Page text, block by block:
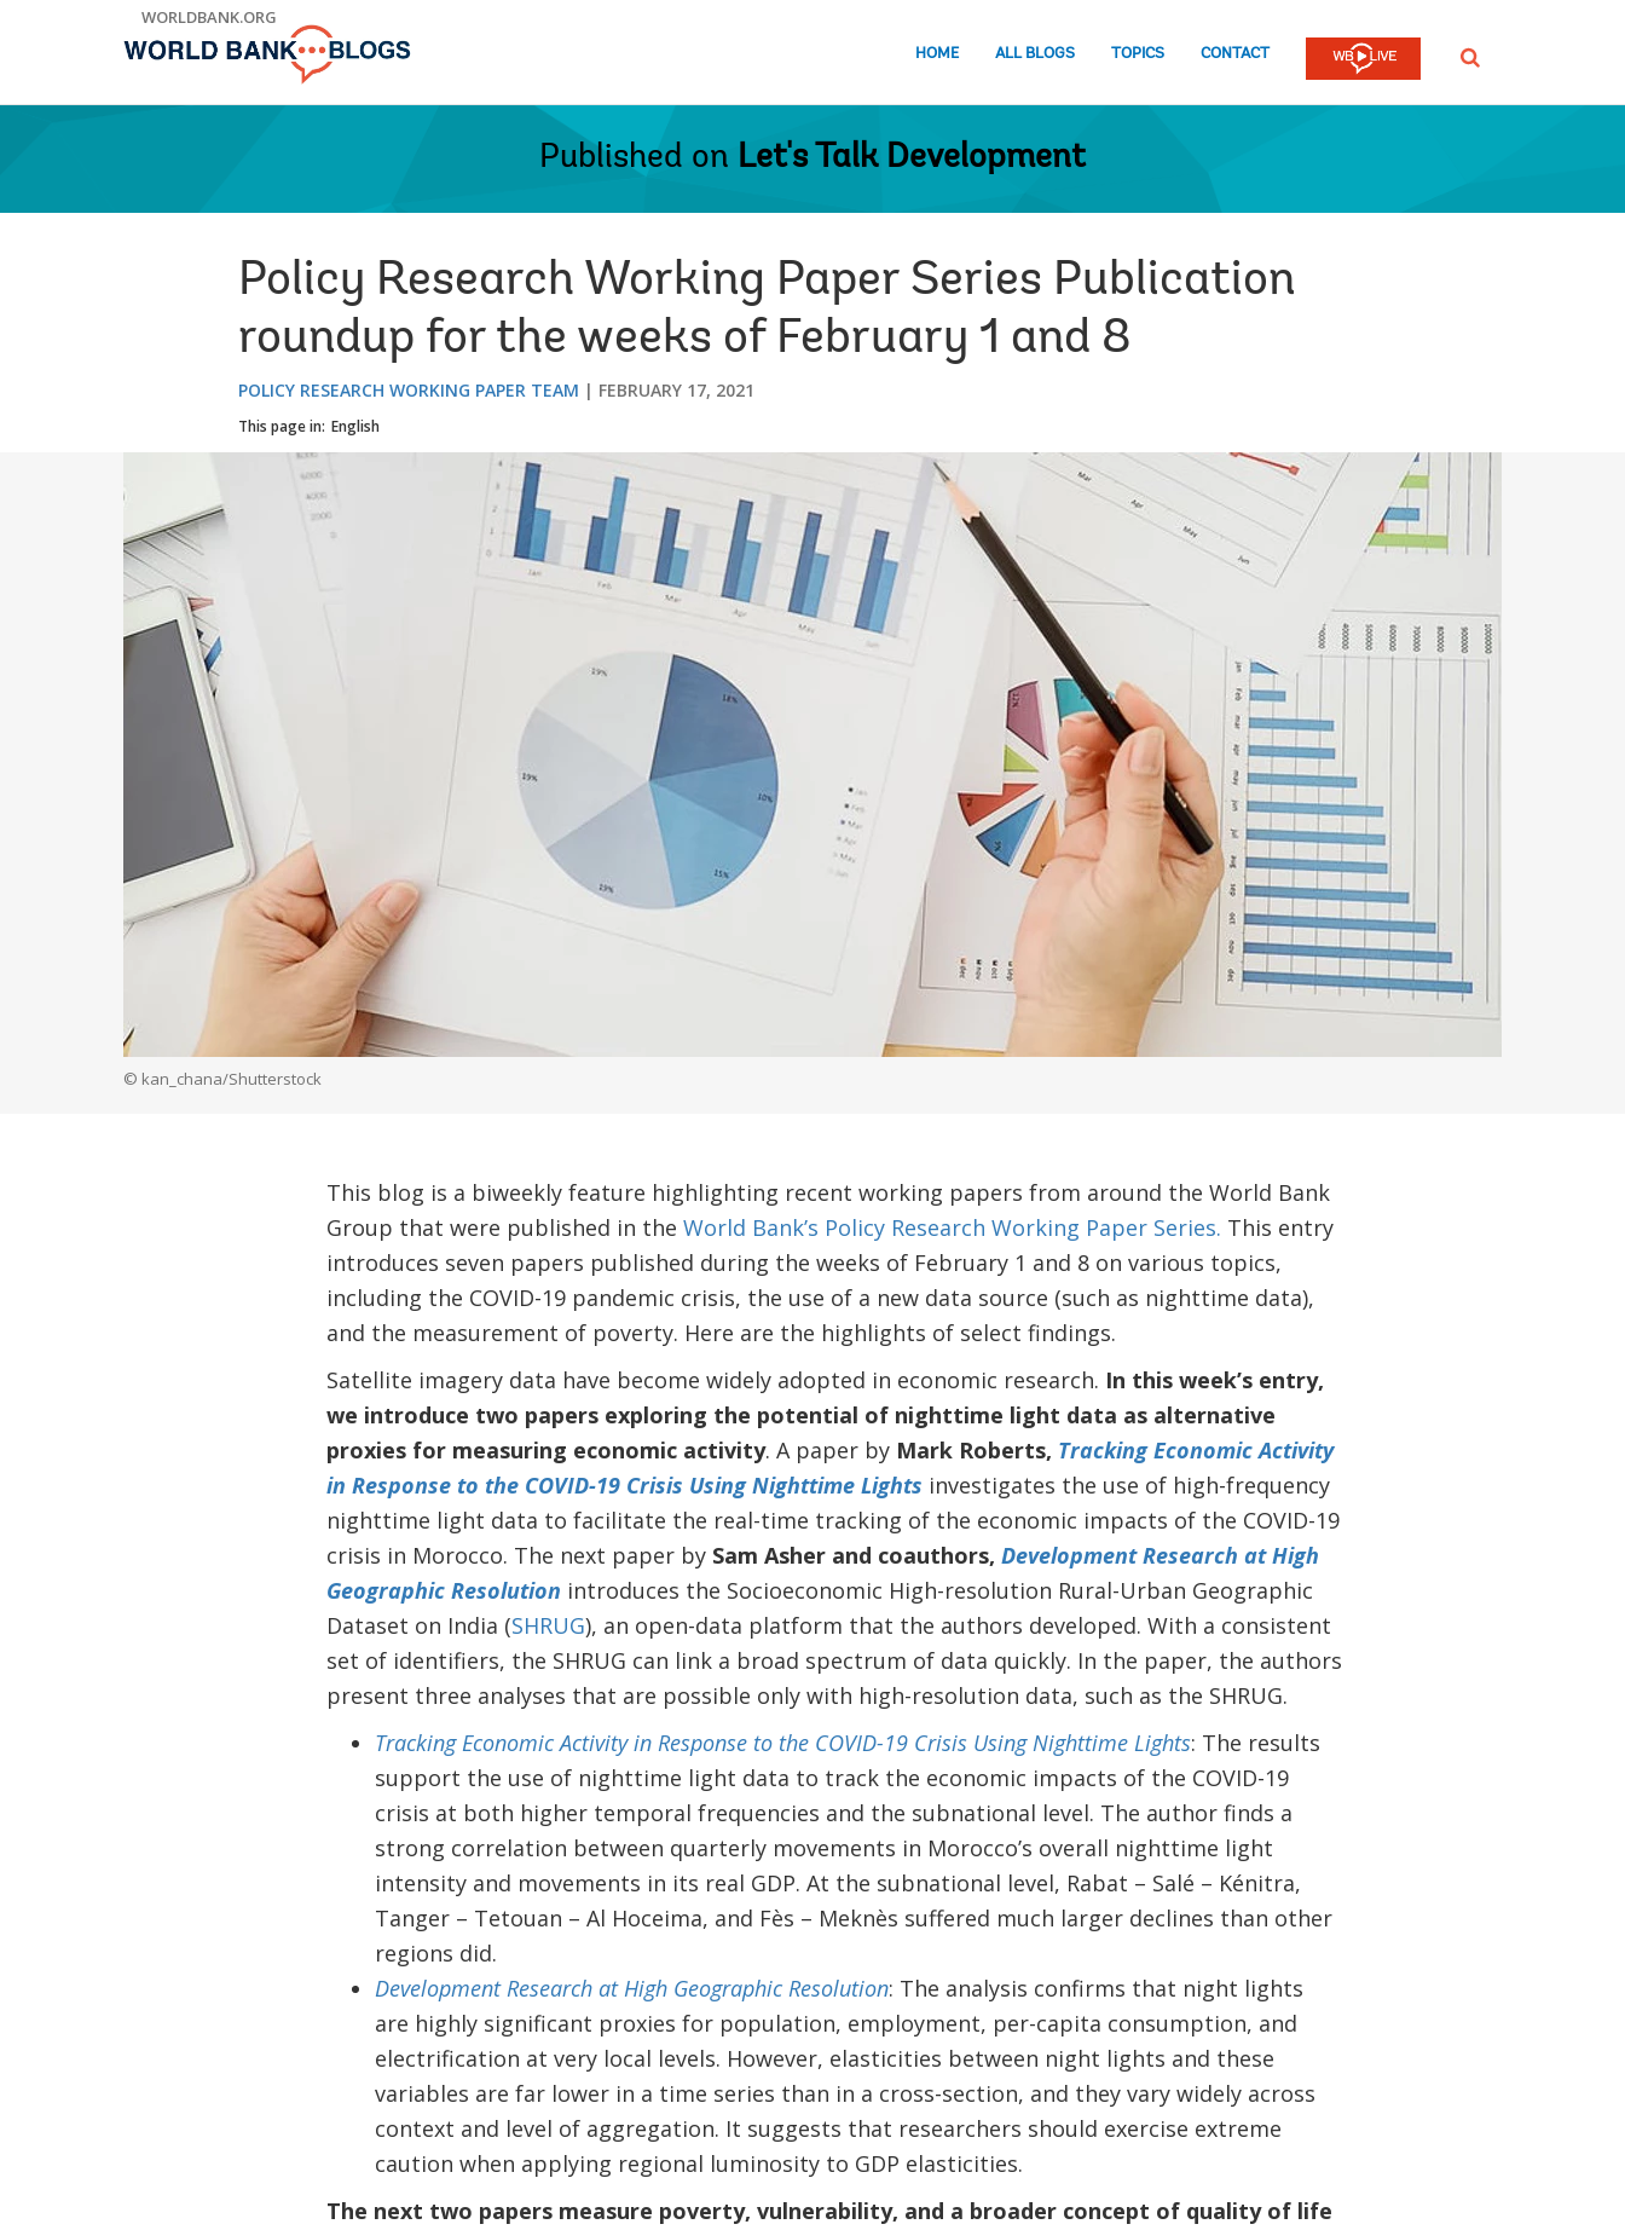
WORLDBANK.ORG
HOME ALL BLOGS TOPICS CONTACT SEARCH
Published on Let's Talk Development
Policy Research Working Paper Series Publication
roundup for the weeks of February 1 and 8
POLICY RESEARCH WORKING PAPER TEAM FEBRUARY 17, 2021
This page in: English
© kan_chana/Shutterstock
This blog is a biweekly feature highlighting recent working papers from around the World Bank
Group that were published in the World Bank’s Policy Research Working Paper Series. This entry
introduces seven papers published during the weeks of February 1 and 8 on various topics,
including the COVID-19 pandemic crisis, the use of a new data source (such as nighttime data),
and the measurement of poverty. Here are the highlights of select findings.
Satellite imagery data have become widely adopted in economic research. In this week’s entry,
we introduce two papers exploring the potential of nighttime light data as alternative
proxies for measuring economic activity. A paper by Mark Roberts, Tracking Economic Activity
in Response to the COVID-19 Crisis Using Nighttime Lights investigates the use of high-frequency
nighttime light data to facilitate the real-time tracking of the economic impacts of the COVID-19
crisis in Morocco. The next paper by Sam Asher and coauthors, Development Research at High
Geographic Resolution introduces the Socioeconomic High-resolution Rural-Urban Geographic
Dataset on India (SHRUG), an open-data platform that the authors developed. With a consistent
set of identifiers, the SHRUG can link a broad spectrum of data quickly. In the paper, the authors
present three analyses that are possible only with high-resolution data, such as the SHRUG.
Tracking Economic Activity in Response to the COVID-19 Crisis Using Nighttime Lights: The results
support the use of nighttime light data to track the economic impacts of the COVID-19
crisis at both higher temporal frequencies and the subnational level. The author finds a
strong correlation between quarterly movements in Morocco’s overall nighttime light
intensity and movements in its real GDP. At the subnational level, Rabat – Salé – Kénitra,
Tanger – Tetouan – Al Hoceima, and Fès – Meknès suffered much larger declines than other
regions did.
Development Research at High Geographic Resolution: The analysis confirms that night lights
are highly significant proxies for population, employment, per-capita consumption, and
electrification at very local levels. However, elasticities between night lights and these
variables are far lower in a time series than in a cross-section, and they vary widely across
context and level of aggregation. It suggests that researchers should exercise extreme
caution when applying regional luminosity to GDP elasticities.
The next two papers measure poverty, vulnerability, and a broader concept of quality of life